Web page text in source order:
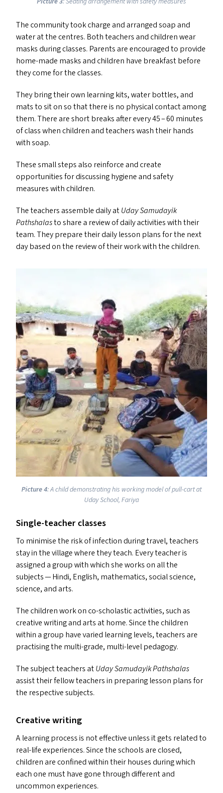
The community took charge and arranged soap and
water at the centres. Both teachers and children wear
masks during classes. Parents are encouraged to provide
home-made masks and children have breakfast before
they come for the classes.
They bring their own learning kits, water bottles, and
mats to sit on so that there is no physical contact among
them. There are short breaks after every 45 – 60 minutes
of class when children and teachers wash their hands
with soap.
These small steps also reinforce and create
opportunities for discussing hygiene and safety
measures with children.
The teachers assemble daily atUday Samudayik
Pathshalasto share a review of daily activities with their
team. They prepare their daily lesson plans for the next
day based on the review of their work with the children.
Picture 4: A child demonstrating his working model of pull-cart at
Uday School, Fariya
Single-teacher classes
To minimise the risk of infection during travel, teachers
stay in the village where they teach. Every teacher is
assigned a group with which she works on all the
subjects — Hindi, English, mathematics, social science,
science, and arts.
The children work on co-scholastic activities, such as
creative writing and arts at home. Since the children
within a group have varied learning levels, teachers are
practising the multi-grade, multi-level pedagogy.
The subject teachers atUday Samudayik Pathshalas
assist their fellow teachers in preparing lesson plans for
the respective subjects.
Creative writing
A learning process is not effective unless it gets related to
real-life experiences. Since the schools are closed,
children are confined within their houses during which
each one must have gone through different and
uncommon experiences.